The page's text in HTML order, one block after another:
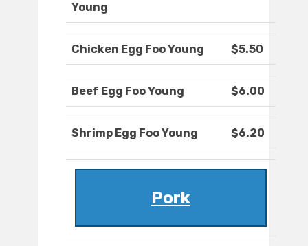
Young
Chicken Egg Foo Young $5.50
Beef Egg Foo Young $6.00
Shrimp Egg Foo Young $6.20
Pork